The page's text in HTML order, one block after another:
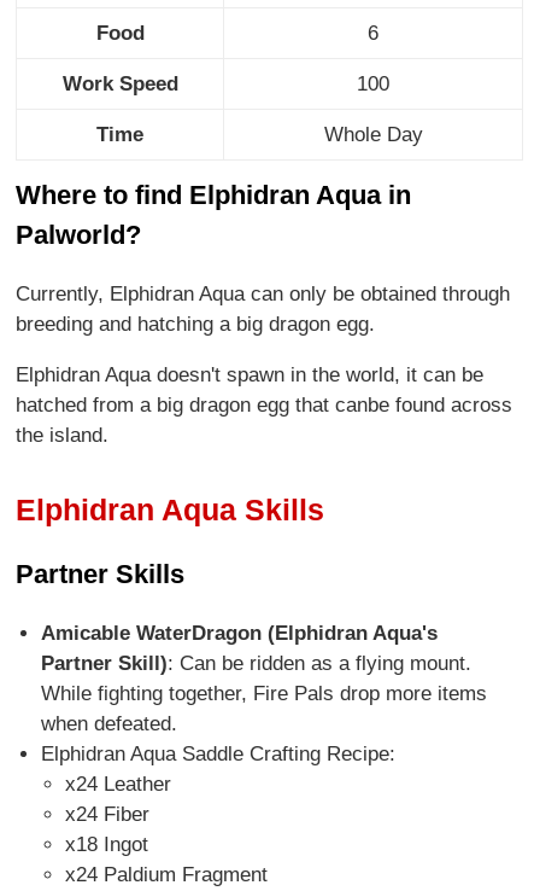
Food 6
Work Speed 100
Time Whole Day
Where to find Elphidran Aqua in
Palworld?
Currently, Elphidran Aqua can only be obtained through
breeding and hatching a big dragon egg.
Elphidran Aqua doesn't spawn in the world, it can be
hatched from a big dragon egg that canbe found across
the island.
Elphidran Aqua Skills
Partner Skills
Amicable WaterDragon (Elphidran Aqua's
Partner Skill): Can be ridden as a flying mount.
While fighting together, Fire Pals drop more items
when defeated.
Elphidran Aqua Saddle Crafting Recipe:
x24 Leather
x24 Fiber
x18 Ingot
x24 Paldium Fragment